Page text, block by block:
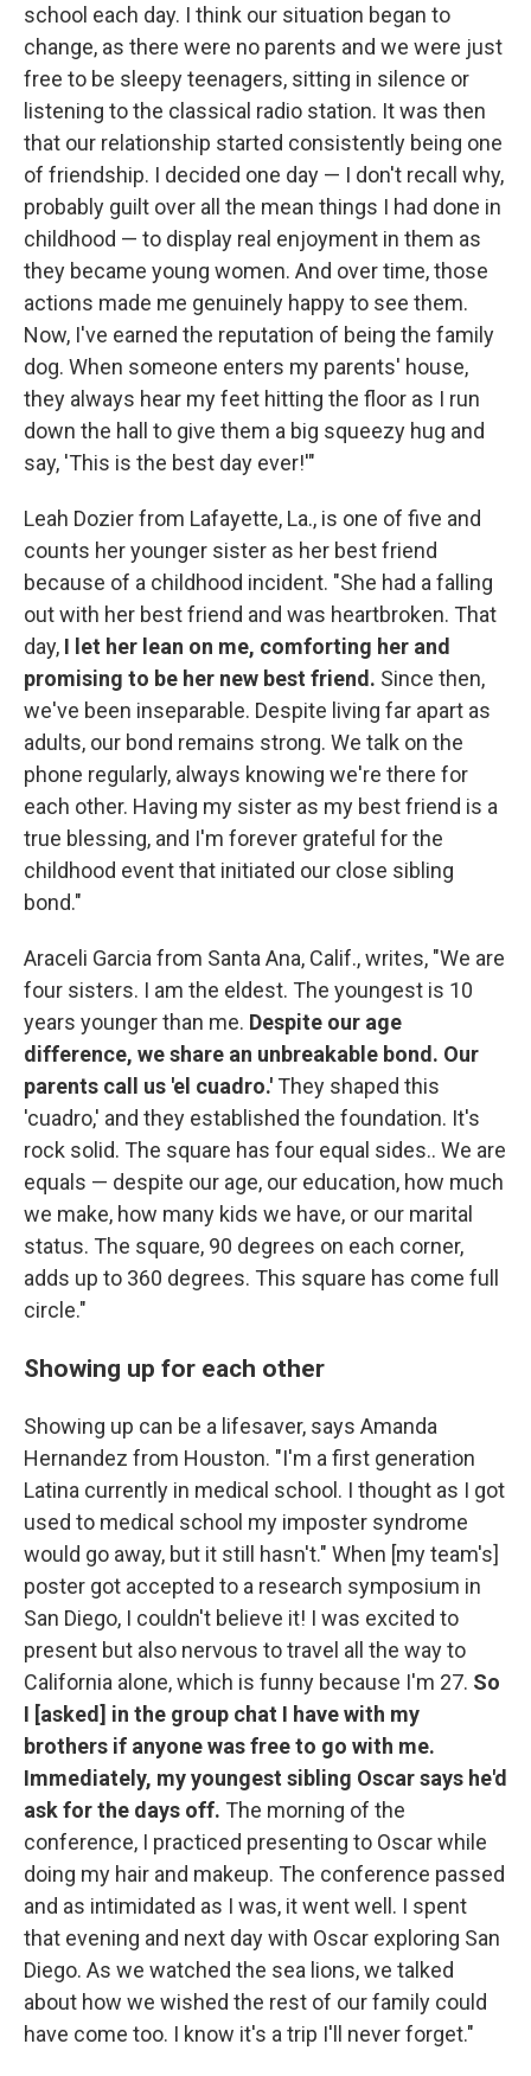
school each day. I think our situation began to
change, as there were no parents and we were just
free to be sleepy teenagers, sitting in silence or
listening to the classical radio station. It was then
that our relationship started consistently being one
of friendship. I decided one day — I don't recall why,
probably guilt over all the mean things I had done in
childhood — to display real enjoyment in them as
they became young women. And over time, those
actions made me genuinely happy to see them.
Now, I've earned the reputation of being the family
dog. When someone enters my parents' house,
they always hear my feet hitting the floor as I run
down the hall to give them a big squeezy hug and
say, 'This is the best day ever!'"
Leah Dozier from Lafayette, La., is one of five and
counts her younger sister as her best friend
because of a childhood incident. "She had a falling
out with her best friend and was heartbroken. That
day, I let her lean on me, comforting her and
promising to be her new best friend. Since then,
we've been inseparable. Despite living far apart as
adults, our bond remains strong. We talk on the
phone regularly, always knowing we're there for
each other. Having my sister as my best friend is a
true blessing, and I'm forever grateful for the
childhood event that initiated our close sibling
bond."
Araceli Garcia from Santa Ana, Calif., writes, "We are
four sisters. I am the eldest. The youngest is 10
years younger than me. Despite our age
difference, we share an unbreakable bond. Our
parents call us 'el cuadro.' They shaped this
'cuadro,' and they established the foundation. It's
rock solid. The square has four equal sides.. We are
equals — despite our age, our education, how much
we make, how many kids we have, or our marital
status. The square, 90 degrees on each corner,
adds up to 360 degrees. This square has come full
circle."
Showing up for each other
Showing up can be a lifesaver, says Amanda
Hernandez from Houston. "I'm a first generation
Latina currently in medical school. I thought as I got
used to medical school my imposter syndrome
would go away, but it still hasn't." When [my team's]
poster got accepted to a research symposium in
San Diego, I couldn't believe it! I was excited to
present but also nervous to travel all the way to
California alone, which is funny because I'm 27. So
I [asked] in the group chat I have with my
brothers if anyone was free to go with me.
Immediately, my youngest sibling Oscar says he'd
ask for the days off. The morning of the
conference, I practiced presenting to Oscar while
doing my hair and makeup. The conference passed
and as intimidated as I was, it went well. I spent
that evening and next day with Oscar exploring San
Diego. As we watched the sea lions, we talked
about how we wished the rest of our family could
have come too. I know it's a trip I'll never forget."